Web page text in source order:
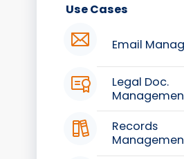
Use Cases
Email
Legal Doc.
Records